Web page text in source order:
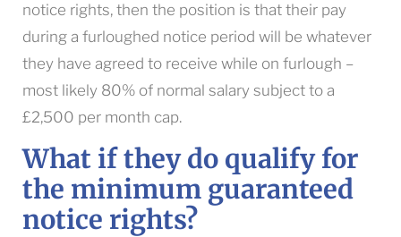
notice rights, then the position is that their pay
during a furloughed notice period will be whatever
they have agreed to receive while on furlough –
most likely 80% of normal salary subject to a
£2,500 per month cap.
What if they do qualify for
the minimum guaranteed
notice rights?